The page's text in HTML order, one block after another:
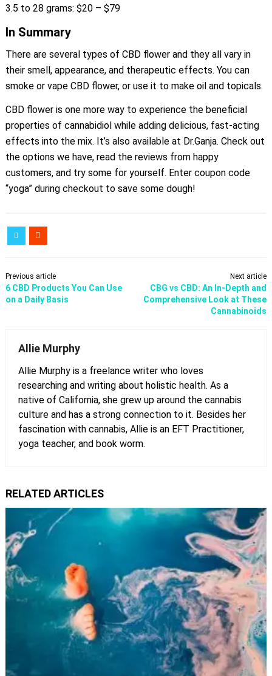
3.5 to 28 grams: $20 – $79
In Summary
There are several types of CBD flower and they all vary in
their smell, appearance, and therapeutic effects. You can
smoke or vape CBD flower, or use it to make oil and topicals.
CBD flower is one more way to experience the beneficial
properties of cannabidiol while adding delicious, fast-acting
effects into the mix. It’s also available at Dr.Ganja. Check out
the options we have, read the reviews from happy
customers, and try some for yourself. Enter coupon code
“yoga” during checkout to save some dough!
Previous article
6 CBD Products You Can Use
on a Daily Basis
Next article
CBG vs CBD: An In-Depth and
Comprehensive Look at These
Cannabinoids
Allie Murphy
Allie Murphy is a freelance writer who loves
researching and writing about holistic health. As a
native of California, she grew up around the cannabis
culture and has a strong connection to it. Besides her
fascination with cannabis, Allie is an EFT Practitioner,
yoga teacher, and book worm.
RELATED ARTICLES